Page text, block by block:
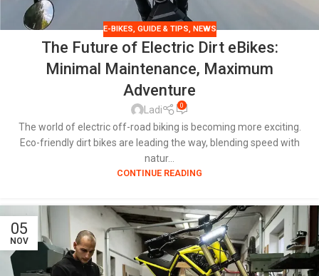
E-BIKES, GUIDE & TIPS, NEWS
The Future of Electric Dirt eBikes:
Minimal Maintenance, Maximum
Adventure
Ladi 0
The world of electric off-road biking is becoming more exciting.
Eco-friendly dirt bikes are leading the way, blending speed with
natur...
CONTINUE READING
05
NOV